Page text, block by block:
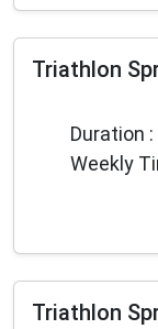
Triathlon
Duration :
Weekly
Triathlon